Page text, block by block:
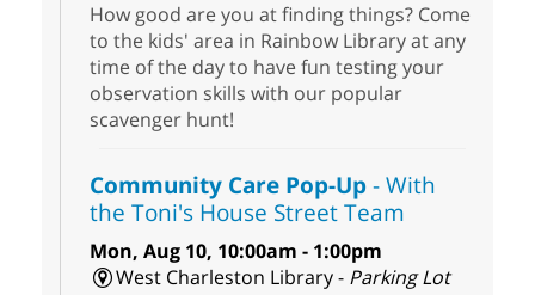
How good are you at finding things? Come
to the kids' area in Rainbow Library at any
time of the day to have fun testing your
observation skills with our popular
scavenger hunt!
Community Care Pop-Up- With
the Toni's House Street Team
Mon, Aug 10, 10:00am - 1:00pm
West Charleston Library - Parking Lot